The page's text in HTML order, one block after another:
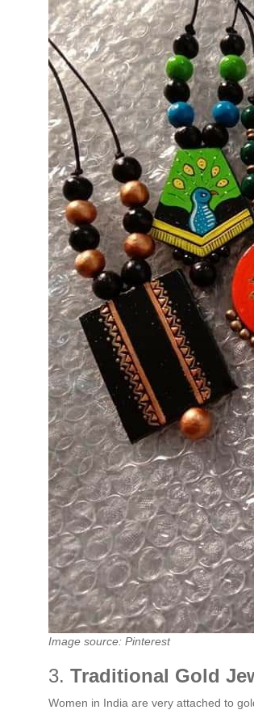
Image source: Pinterest
3. Traditional Gold
Women in India are very attached to